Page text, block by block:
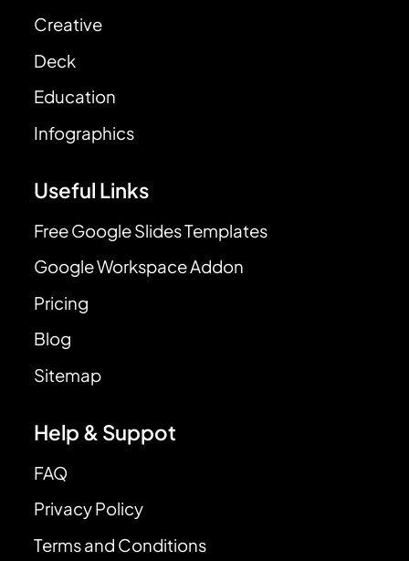
Creative
Deck
Education
Infographics
Useful Links
Free Google Slides Templates
Google Workspace Addon
Pricing
Blog
Sitemap
Help & Suppot
FAQ
Privacy Policy
Terms and Conditions